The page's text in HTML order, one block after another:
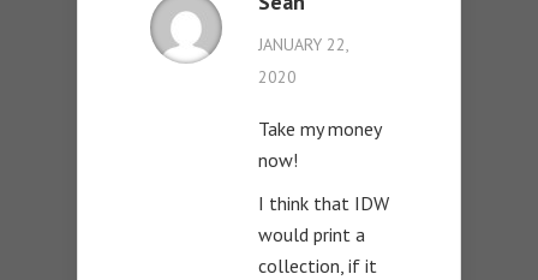
JANUARY 22,
2020
Take my money
now!
I think that IDW
would print a
collection, if it